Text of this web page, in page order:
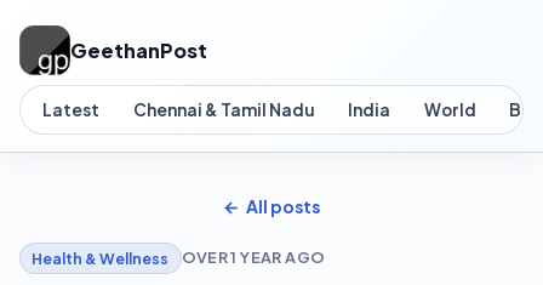
GeethanPost
Latest Chennai & Tamil Nadu India World
All posts
Health & Wellness OVER 1 YEAR AGO